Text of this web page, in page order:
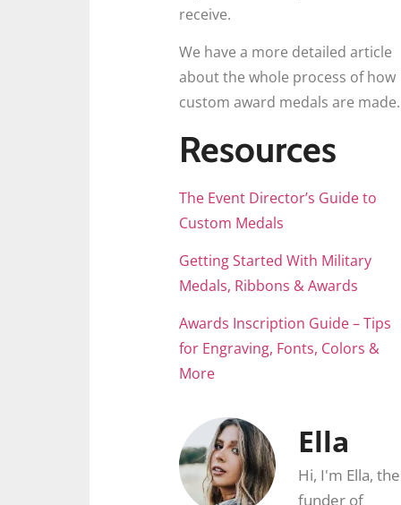
receive.
We have a more detailed article
about the whole process of how
custom award medals are made.
Resources
The Event Director’s Guide to
Custom Medals
Getting Started With Military
Medals, Ribbons & Awards
Awards Inscription Guide – Tips
for Engraving, Fonts, Colors &
More
Ella
Hi, I'm Ella, the
funder of